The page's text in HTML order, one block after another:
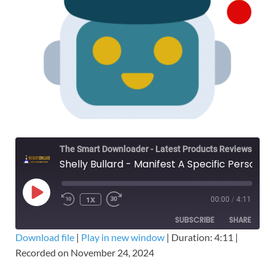
1X 00:00 / 4:11
SUBSCRIBE SHARE
SHARE
Download file | Play in new window | Duration: 4:11 |
Recorded on November 24, 2024